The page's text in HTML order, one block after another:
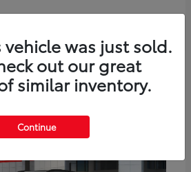
vehicle was just sold.
out our great
similar inventory.
Continue